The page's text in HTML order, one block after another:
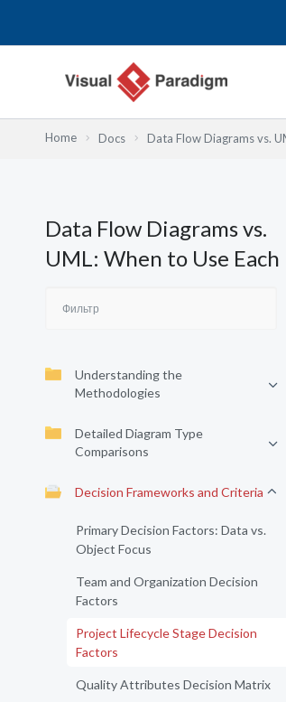
Home Docs Data Flow Diagrams vs.
Data Flow Diagrams vs.
UML: When to Use Each
Understanding the
Methodologies
Detailed Diagram Type
Comparisons
Decision Frameworks and Criteria
Primary Decision Factors: Data vs.
Object Focus
Team and Organization Decision
Factors
Project Lifecycle Stage Decision
Factors
Quality Attributes Decision Matrix